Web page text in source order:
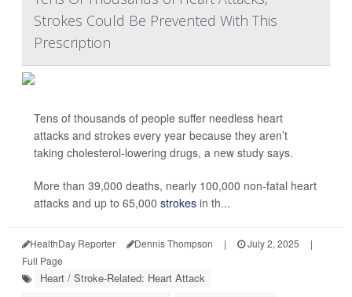
Strokes Could Be Prevented With This
Prescription
Tens of thousands of people suffer needless heart
attacks and strokes every year because they aren’t
taking cholesterol-lowering drugs, a new study says.
More than 39,000 deaths, nearly 100,000 non-fatal heart
attacks and up to 65,000 strokes in th...
HealthDay Reporter Dennis Thompson | July 2, 2025
|
Full Page
Heart / Stroke-Related: Heart Attack